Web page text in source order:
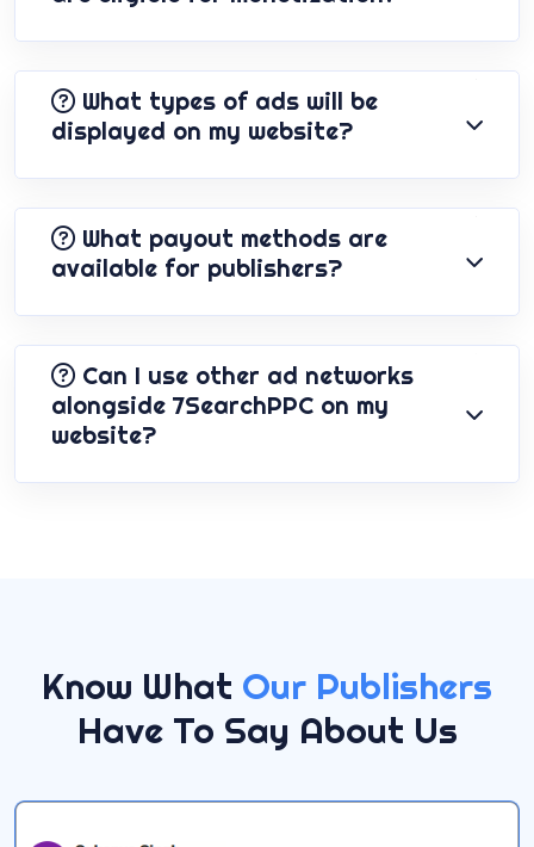
What types of ads will be
displayed on my website?
What payout methods are
available for publishers?
Can I use other ad networks
alongside 7SearchPPC on my
website?
Know What Our Publishers
Have To Say About Us